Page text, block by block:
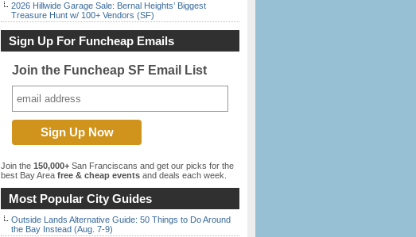
2026 Hillwide Garage Sale: Bernal Heights’ Biggest
Treasure Hunt w/ 100+ Vendors (SF)
Sign Up For Funcheap Emails
Join the Funcheap SF Email List
Join the 150,000+ San Franciscans and get our picks for the
best Bay Area free & cheap events and deals each week.
Most Popular City Guides
Outside Lands Alternative Guide: 50 Things to Do Around
the Bay Instead (Aug. 7-9)